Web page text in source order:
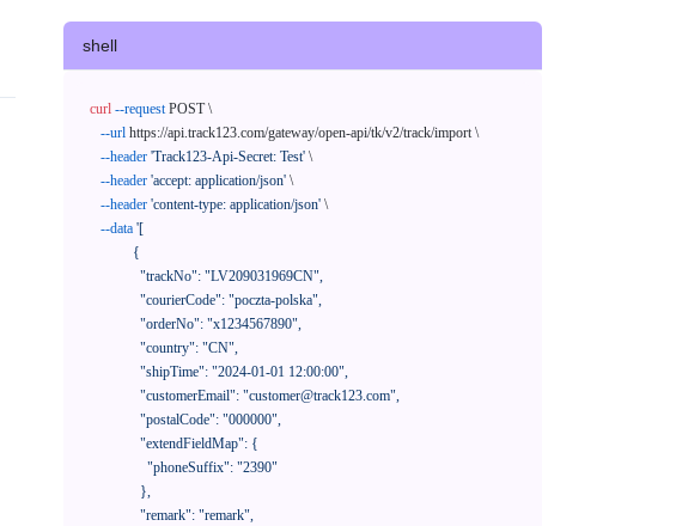
shell
curl --request POST \
--url https://api.track123.com/gateway/open-api/tk/v2/track/import \
--header 'Track123-Api-Secret: Test' \
--header 'accept: application/json' \
--header 'content-type: application/json' \
--data '[